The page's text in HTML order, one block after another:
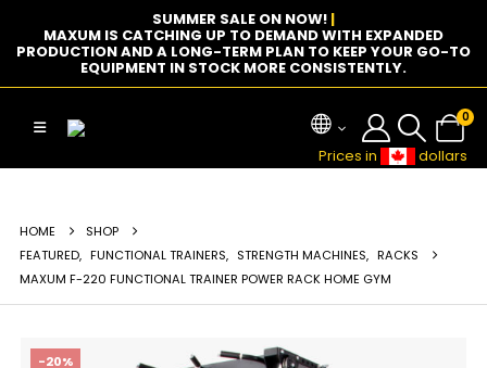
SUMMER SALE ON NOW! |
MAXUM IS CATCHING UP TO DEMAND WITH EXPANDED
PRODUCTION AND A LONG-TERM PLAN TO KEEP YOUR GO-TO
EQUIPMENT IN STOCK MORE CONSISTENTLY.
0
Prices in dollars
HOME
SHOP
FEATURED, FUNCTIONAL TRAINERS, STRENGTH MACHINES, RACKS
MAXUM F-220 FUNCTIONAL TRAINER POWER RACK HOME GYM
-20%